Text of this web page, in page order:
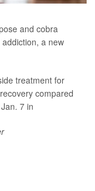
and cobra
addiction, a new
treatment for
compared
7 in